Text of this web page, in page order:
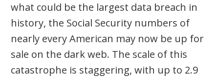
what could be the largest data breach in
history, the Social Security numbers of
nearly every American may now be up for
sale on the dark web. The scale of this
catastrophe is staggering, with up to 2.9